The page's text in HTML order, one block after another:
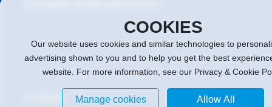
Powered by:300.cn
COOKIES
Our website uses cookies and similar technologies to
advertising shown to you and to help you get the best
website. For more information, see our Privacy & Cookie
Manage cookies Allow All